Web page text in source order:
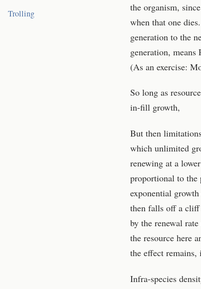
Trolling
the organism,
when that one
generation to the
generation,
(As an exercise:
So long as
in-fill growth,
But then
which unlimited
renewing at a
proportional to the
exponential
then falls off a cliff
by the renewal
the resource here
the effect remains,
Infra-species